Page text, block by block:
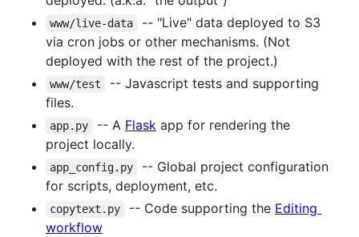
www/live-data
-- "Live" data deployed to S3
via cron jobs or other mechanisms. (Not
deployed with the rest of the project.)
www/test
-- Javascript tests and supporting
files.
app.py -- A Flaskapp for rendering the
project locally.
app_config.py
-- Global project configuration
for scripts, deployment, etc.
copytext.py -- Code supporting the Editing
workflow